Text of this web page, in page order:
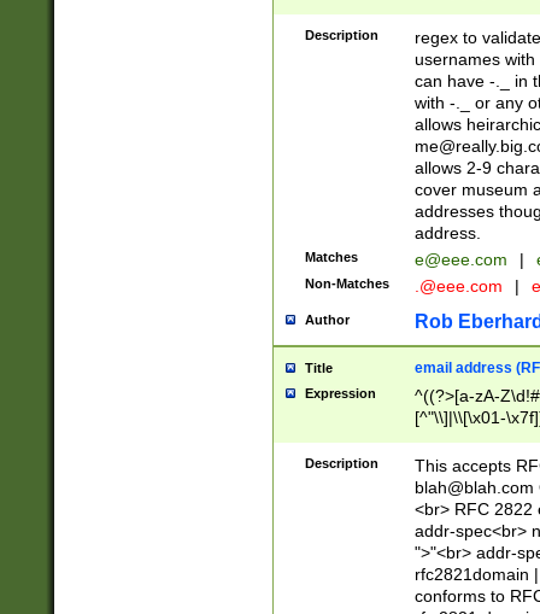
Description
regex to
usernames
can have -._ in
with -._ or any
allows
allows 2-9
cover museum
addresses
address.
Matches e@eee.com |
Non-Matches .@eee.com |
Author Rob
Title email address
Expression
^((?>[a-zA-
[^"\\]|\\[\x01-
Z\d!#$%&'*+\-/
\x7f])*")@(((?!-
[)\.)(25[0-
((?=[\x01-
Description
This accepts
blah@blah.com
<br> RFC 2822
addr-spec<br>
">"<br> addr-
rfc2821domain
conforms to